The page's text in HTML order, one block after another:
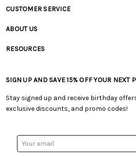
Customer
CUSTOMER SERVICE
• Track Your Order (US)
• Shipping Information
• My Account
• Smart Savings Club
• Sales Tax
ABOUT US
• Careers
RESOURCES
• Free Downloadable Patterns
• Creators' Toolbox
• Quick & Easy Projects
• Browse Catalog Online
• US Mobile Terms and Conditions
SIGN UP AND SAVE 15% OFF YOUR NEXT
Stay signed up and receive birthday
exclusive discounts, and promo codes!
Email
Address